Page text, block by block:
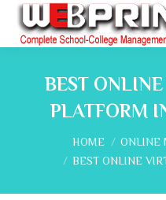
BEST
PLATFORM
You are here:
HOME
ONLINE
BEST ONLINE